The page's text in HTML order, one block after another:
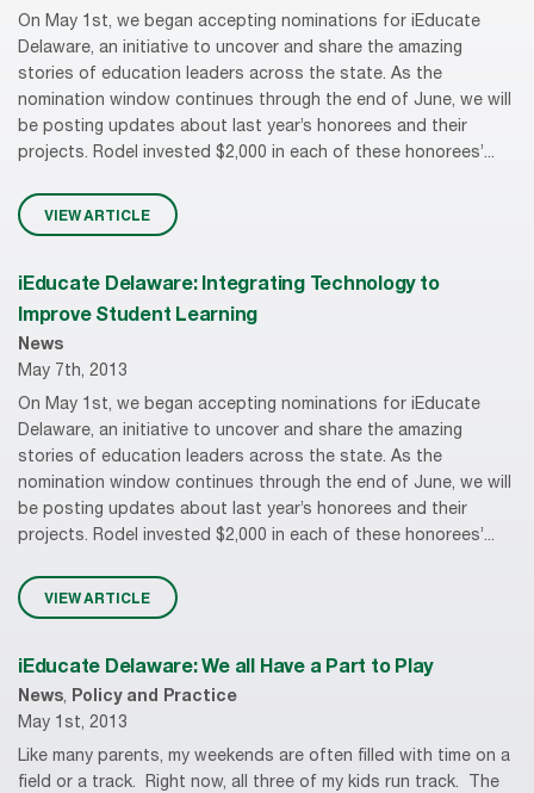
On May 1st, we began accepting nominations for iEducate
Delaware, an initiative to uncover and share the amazing
stories of education leaders across the state. As the
nomination window continues through the end of June, we will
be posting updates about last year’s honorees and their
projects. Rodel invested $2,000 in each of these honorees’...
VIEW ARTICLE
iEducate Delaware: Integrating Technology to
Improve Student Learning
News
May 7th, 2013
On May 1st, we began accepting nominations for iEducate
Delaware, an initiative to uncover and share the amazing
stories of education leaders across the state. As the
nomination window continues through the end of June, we will
be posting updates about last year’s honorees and their
projects. Rodel invested $2,000 in each of these honorees’...
VIEW ARTICLE
iEducate Delaware: We all Have a Part to Play
News, Policy and Practice
May 1st, 2013
Like many parents, my weekends are often filled with time on a
field or a track. Right now, all three of my kids run track. The